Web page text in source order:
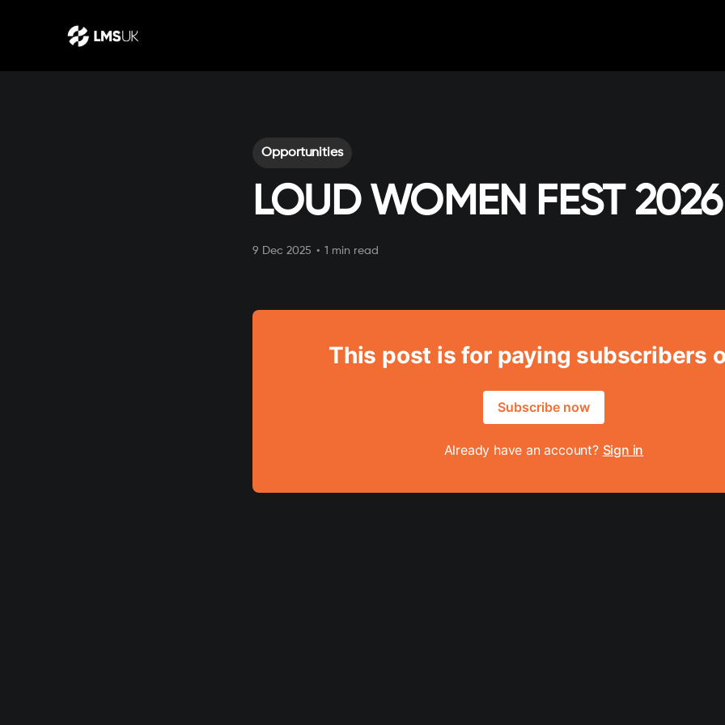
Opportunities
LOUD WOMEN FEST 2026
9 Dec 2025 • 1 min read
This post is for paying subscribers
Subscribe now
Already have an account? Sign in